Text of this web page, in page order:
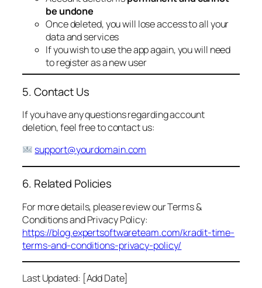
be undone
Once deleted, you will lose access to all your
data and services
If you wish to use the app again, you will need
to register as a new user
5. Contact Us
If you have any questions regarding account
deletion, feel free to contact us:
support@yourdomain.com
6. Related Policies
For more details, please review our Terms &
Conditions and Privacy Policy:
https://blog.expertsoftwareteam.com/kradit-time-
terms-and-conditions-privacy-policy/
Last Updated: [Add Date]